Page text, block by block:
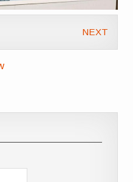
NEXT